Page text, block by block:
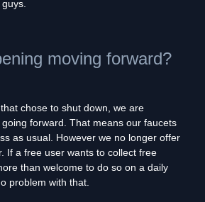
moving forward?
chose to shut down, we are
forward. That means our faucets
as usual. However we no longer offer
If a free user wants to collect free
than welcome to do so on a daily
problem with that.